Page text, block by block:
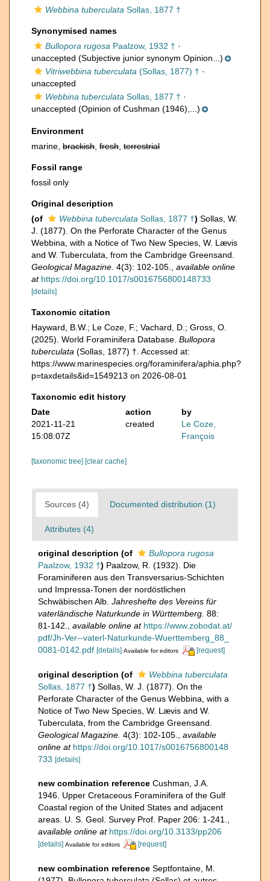
Webbina tuberculata Sollas, 1877 †
Synonymised names
Bullopora rugosa Paalzow, 1932 † ·
unaccepted (Subjective junior synonym Opinion...)
Vitriwebbina tuberculata (Sollas, 1877) † ·
unaccepted
Webbina tuberculata Sollas, 1877 † ·
unaccepted (Opinion of Cushman (1946),...)
Environment
marine, brackish fresh terrestrial
Fossil range
fossil only
Original description
(of
Webbina tuberculata Sollas, 1877 †) Sollas, W.
J. (1877). On the Perforate Character of the Genus
Webbina, with a Notice of Two New Species, W. Lævis
and W. Tuberculata, from the Cambridge Greensand.
Geological Magazine. 4(3): 102-105.
available online
at https://doi.org/10.1017/s0016756800148733
[details]
Taxonomic citation
Hayward, B.W.; Le Coze, F.; Vachard, D.; Gross, O.
(2025). World Foraminifera Database. Bullopora
tuberculata (Sollas, 1877) †. Accessed at:
https://www.marinespecies.org/foraminifera/aphia.php?
p=taxdetails&id=1549213 on 2026-08-01
Taxonomic edit history
Date
action
by
2021-11-21
15:08:07Z
created
Le Coze,
François
[taxonomic tree] [clear cache]
Sources (4) Documented distribution (1)
Attributes (4)
original description (of
Bullopora rugosa
Paalzow, 1932 †) Paalzow, R. (1932). Die
Foraminiferen aus den Transversarius-Schichten
und Impressa-Tonen der nordöstlichen
Schwäbischen Alb. Jahreshefte des Vereins für
vaterländische Naturkunde in Württemberg. 88:
81-142.
available online at https://www.zobodat.at/
pdf/Jh-Ver--vaterl-Naturkunde-Wuerttemberg_88_
0081-0142.pdf [details] Available for editors [request]
original description (of
Webbina tuberculata
Sollas, 1877 †) Sollas, W. J. (1877). On the
Perforate Character of the Genus Webbina, with a
Notice of Two New Species, W. Lævis and W.
Tuberculata, from the Cambridge Greensand.
Geological Magazine. 4(3): 102-105.
available
online at https://doi.org/10.1017/s0016756800148
733 [details]
new combination reference Cushman, J.A.
1946. Upper Cretaceous Foraminifera of the Gulf
Coastal region of the United States and adjacent
areas. U. S. Geol. Survey Prof. Paper 206: 1-241.
available online at https://doi.org/10.3133/pp206
[details] Available for editors [request]
new combination reference Septfontaine, M.